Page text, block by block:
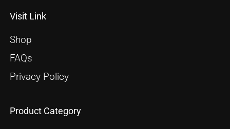
Visit Link
Shop
FAQs
Privacy Policy
Product Category